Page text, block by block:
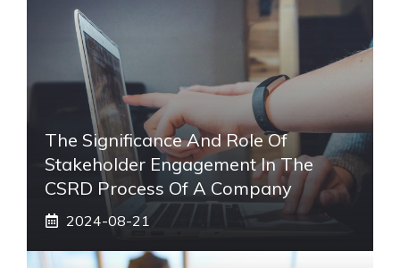
The Significance And Role Of
Stakeholder Engagement In The
CSRD Process Of A Company
2024-08-21